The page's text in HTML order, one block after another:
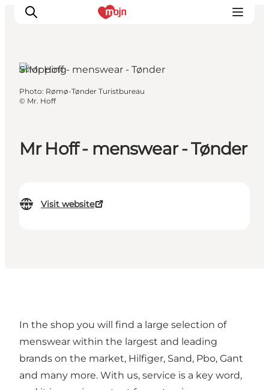
Experiences
Accommodation
Mr Hoff - menswear - Tønder
Visit website
Shopping
Photo: Rømø-Tønder Turistbureau
© Mr. Hoff
In the shop you will find a large selection of
menswear within the largest and leading
brands on the market, Hilfiger, Sand, Pbo, Gant
and many more. With us, service is a key word,